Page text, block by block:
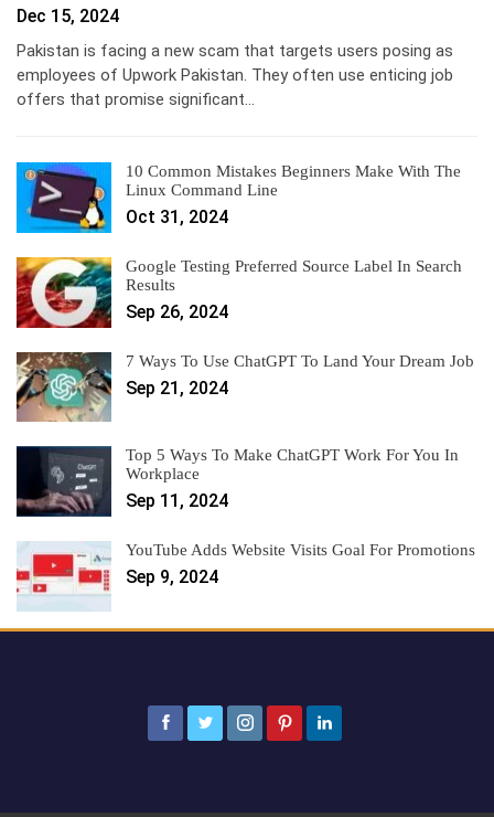
Dec 15, 2024
Pakistan is facing a new scam that targets users posing as
employees of Upwork Pakistan. They often use enticing job
offers that promise significant…
10 Common Mistakes Beginners Make With The
Linux Command Line
Oct 31, 2024
Google Testing Preferred Source Label In Search
Results
Sep 26, 2024
7 Ways To Use ChatGPT To Land Your Dream Job
Sep 21, 2024
Top 5 Ways To Make ChatGPT Work For You In
Workplace
Sep 11, 2024
YouTube Adds Website Visits Goal For Promotions
Sep 9, 2024